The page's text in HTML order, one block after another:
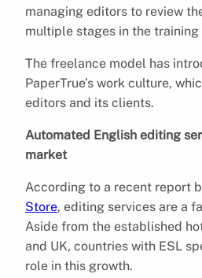
managing editors to review
multiple stages in the training
The freelance model has
PaperTrue’s work culture,
editors and its clients.
Automated English editing
market
According to a recent report
Store, editing services are a
Aside from the established
and UK, countries with ESL
role in this growth.